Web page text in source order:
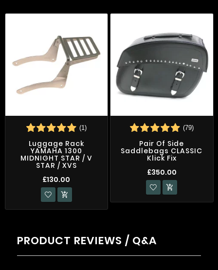
(1)
Luggage Rack
YAMAHA 1300
MIDNIGHT STAR / V
STAR / XVS
£130.00

(79)
Pair Of Side
Saddlebags CLASSIC
Klick Fix
£350.00

PRODUCT REVIEWS / Q&A